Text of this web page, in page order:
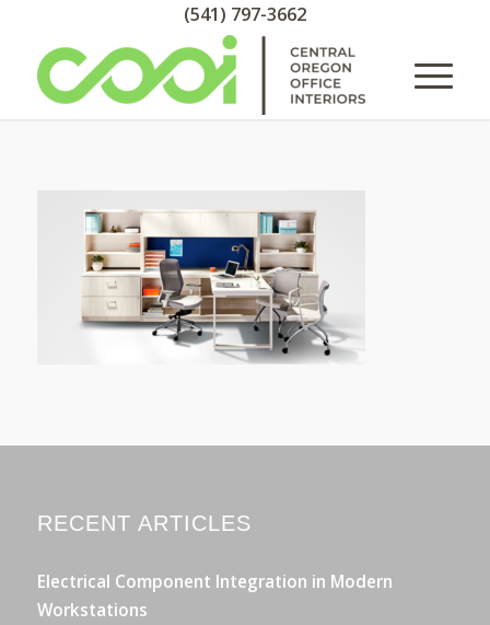
(541) 797-3662
RECENT ARTICLES
Electrical Component Integration in Modern
Workstations